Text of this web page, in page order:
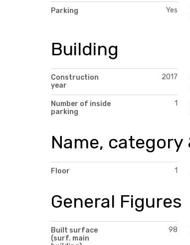
Parking Yes
Building
Construction
year
2017
Number of inside
parking
1
Name, category
Floor 1
General Figures
Built surface
(surf. main
98